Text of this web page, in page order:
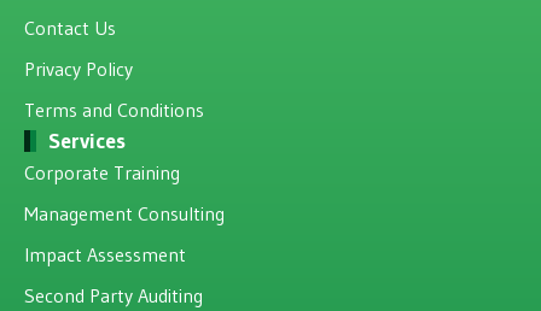
Contact Us
Privacy Policy
Terms and Conditions
Services
Corporate Training
Management Consulting
Impact Assessment
Second Party Auditing